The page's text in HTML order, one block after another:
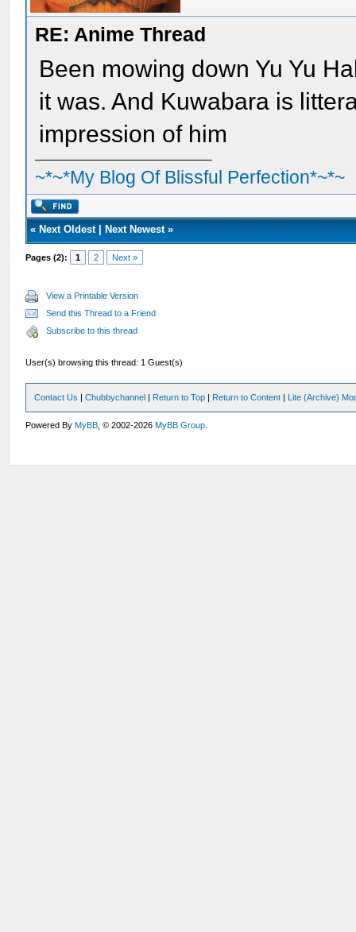
RE: Anime Thread
Been mowing down Yu Yu
it was. And Kuwabara is
impression of him
~*~*My Blog Of Blissful Perfection*~*~
« Next Oldest| Next Newest»
Pages (2): 1 2 Next »
View a Printable Version
Send this Thread to a Friend
Subscribe to this thread
User(s) browsing this thread: 1 Guest(s)
Contact Us |Chubbychannel | Return to Top | Return to Content | Lite (Archive)
Powered ByMyBB , © 2002-2026MyBB Group